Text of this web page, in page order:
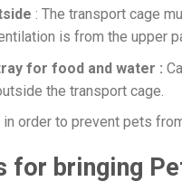
: The transport cage
is from the upper
for food and water :
the transport cage.
in order to prevent pets
for bringing